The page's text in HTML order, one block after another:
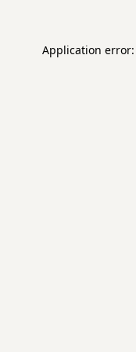
Application